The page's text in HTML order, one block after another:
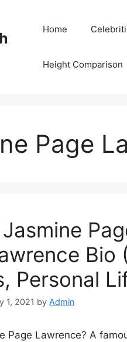
Home
Height Comparison
Page
Bio
Personal
1, 2021 by Admin
Page Lawrence? A